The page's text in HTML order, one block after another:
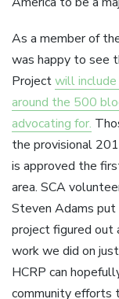
As a member of
was happy to see
Projectwill
around the 500
advocating for.
the provisional
is approved the
area. SCA
Steven Adams
project figured out
work we did on
HCRP can
community efforts